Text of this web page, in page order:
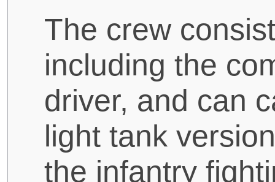
The crew
including the
driver, and can
light tank
the infantry